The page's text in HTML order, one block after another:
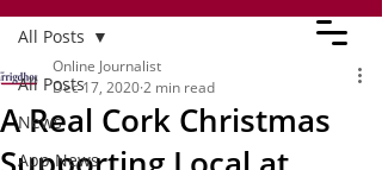
All Posts
News
App News
All Posts
A Real Cork Christmas
Online Journalist
Dec 17, 20202 min read